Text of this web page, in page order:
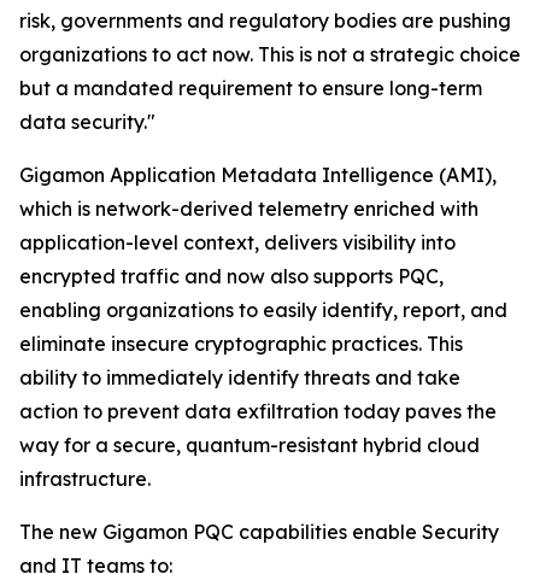
risk, governments and regulatory bodies are pushing
organizations to act now. This is not a strategic choice
but a mandated requirement to ensure long-term
data security."
Gigamon Application Metadata Intelligence (AMI),
which is network-derived telemetry enriched with
application-level context, delivers visibility into
encrypted traffic and now also supports PQC,
enabling organizations to easily identify, report, and
eliminate insecure cryptographic practices. This
ability to immediately identify threats and take
action to prevent data exfiltration today paves the
way for a secure, quantum-resistant hybrid cloud
infrastructure.
The new Gigamon PQC capabilities enable Security
and IT teams to: